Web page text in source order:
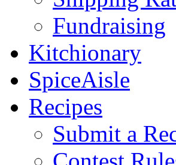
Fundraising
Kitchionary
SpiceAisle
Recipes
Submit a